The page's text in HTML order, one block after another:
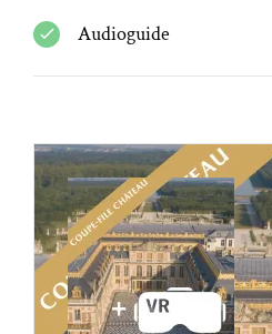
Audioguide